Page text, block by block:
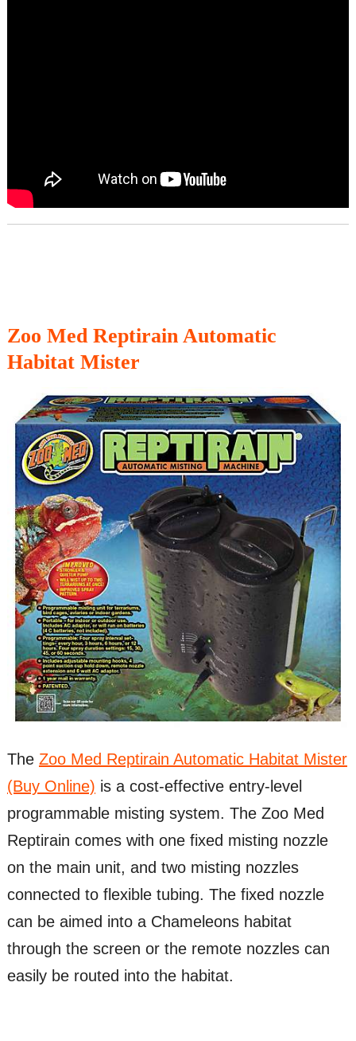
Zoo Med Reptirain Automatic
Habitat Mister
The Zoo Med Reptirain Automatic Habitat Mister
(Buy Online) is a cost-effective entry-level
programmable misting system. The Zoo Med
Reptirain comes with one fixed misting nozzle
on the main unit, and two misting nozzles
connected to flexible tubing. The fixed nozzle
can be aimed into a Chameleons habitat
through the screen or the remote nozzles can
easily be routed into the habitat.